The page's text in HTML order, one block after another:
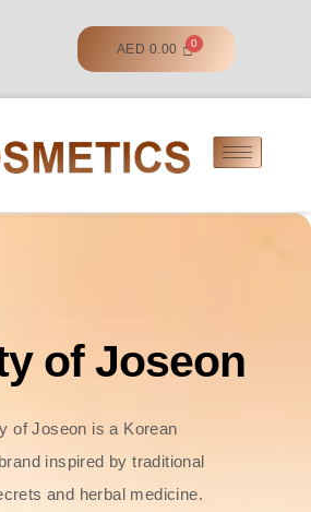
AED 0.00
of Joseon
of Joseon is a Korean
inspired by traditional
and herbal medicine.